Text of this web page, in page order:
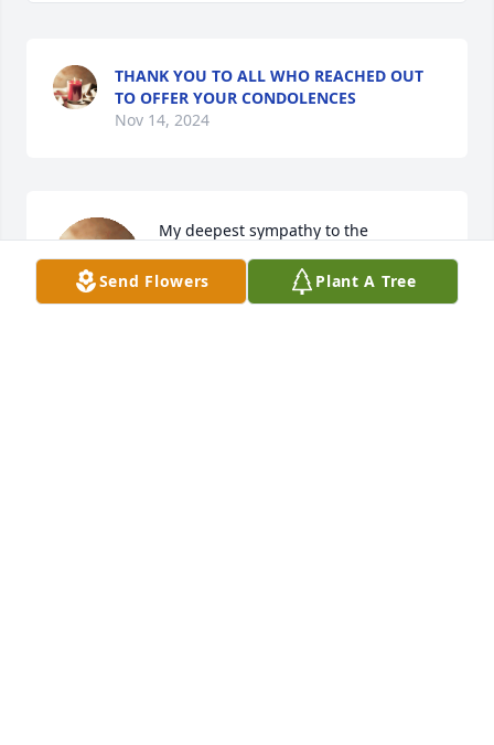
THANK YOU TO ALL WHO REACHED OUT
TO OFFER YOUR CONDOLENCES
Nov 14, 2024
My deepest sympathy to the
Hornberger family. I have fond
memories of hunting pheasant with
Larry and brother Jim and their fine
Send Flowers Plant A Tree